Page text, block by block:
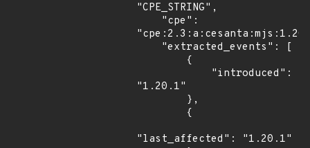
"CPE_STRING",
"1.20.1"
"last_affected": "1.20.1"